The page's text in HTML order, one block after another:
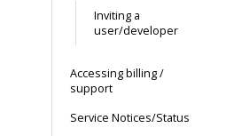
Inviting a
user/developer
Accessing billing /
support
Service Notices/Status